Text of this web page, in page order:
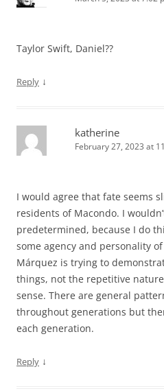
Taylor Swift, Daniel??
Reply ↓
katherine
February 27, 2023 at
I would agree that fate seems
residents of Macondo. I
predetermined, because I do
some agency and personality
Márquez is trying to
things, not the repetitive
sense. There are general
throughout generations but
each generation.
Reply ↓